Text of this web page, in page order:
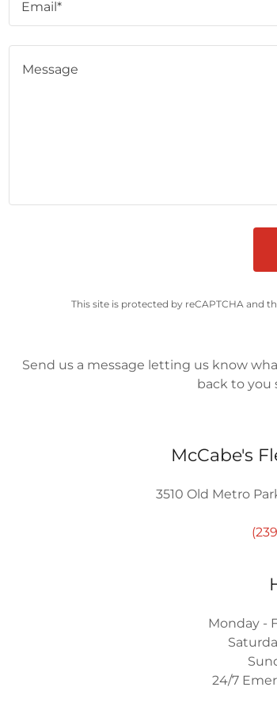
Email*
This site is protected by reCAPTCHA and
Send us a message letting us know
back to you
McCabe's
3510 Old Metro
Monday -
24/7